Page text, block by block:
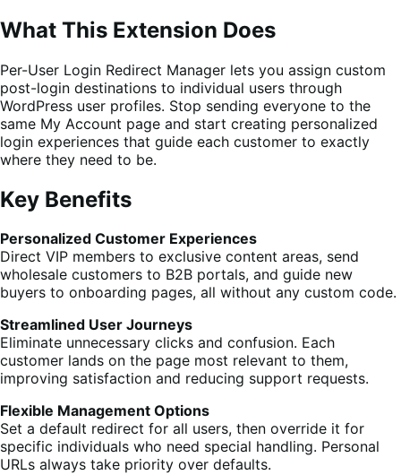
What This Extension Does
Per-User Login Redirect Manager lets you assign custom
post-login destinations to individual users through
WordPress user profiles. Stop sending everyone to the
same My Account page and start creating personalized
login experiences that guide each customer to exactly
where they need to be.
Key Benefits
Personalized Customer Experiences
Direct VIP members to exclusive content areas, send
wholesale customers to B2B portals, and guide new
buyers to onboarding pages, all without any custom code.
Streamlined User Journeys
Eliminate unnecessary clicks and confusion. Each
customer lands on the page most relevant to them,
improving satisfaction and reducing support requests.
Flexible Management Options
Set a default redirect for all users, then override it for
specific individuals who need special handling. Personal
URLs always take priority over defaults.